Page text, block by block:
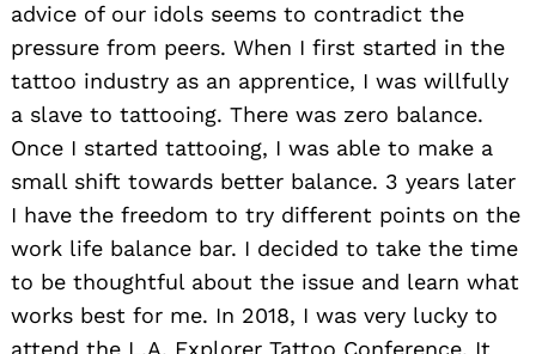
advice of our idols seems to contradict the
pressure from peers. When I first started in the
tattoo industry as an apprentice, I was willfully
a slave to tattooing. There was zero balance.
Once I started tattooing, I was able to make a
small shift towards better balance. 3 years later
I have the freedom to try different points on the
work life balance bar. I decided to take the time
to be thoughtful about the issue and learn what
works best for me. In 2018, I was very lucky to
attend the L.A. Explorer Tattoo Conference. It